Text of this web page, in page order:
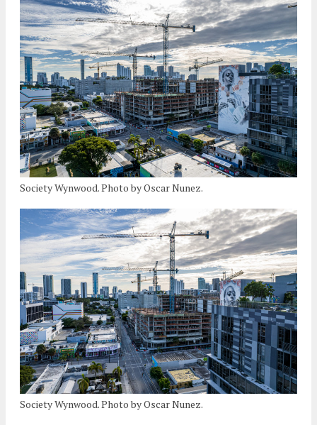
Society Wynwood. Photo by Oscar Nunez.
Society Wynwood. Photo by Oscar Nunez.